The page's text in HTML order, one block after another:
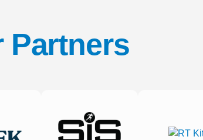
Partners